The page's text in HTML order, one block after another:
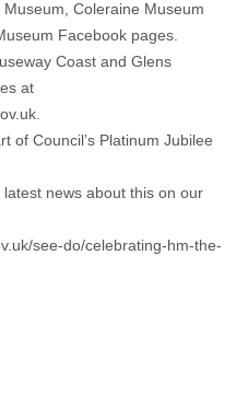
Coleraine Museum
Facebook pages.
Coast and Glens
at
of Council’s Platinum Jubilee
news about this on our
see-do/celebrating-hm-the-